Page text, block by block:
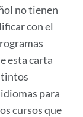
no tienen
con el
esta carta
para
cursos que